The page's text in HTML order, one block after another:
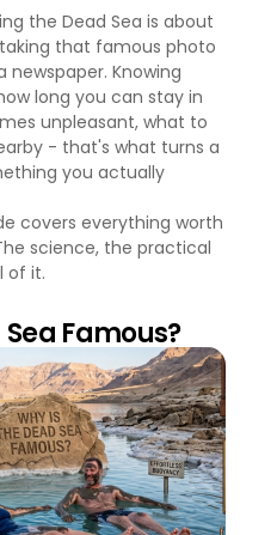
the Dead Sea is about
that famous photo
Knowing
long you can stay in
unpleasant, what to
- that's what turns a
you actually
covers everything worth
science, the practical
of it.
Famous?